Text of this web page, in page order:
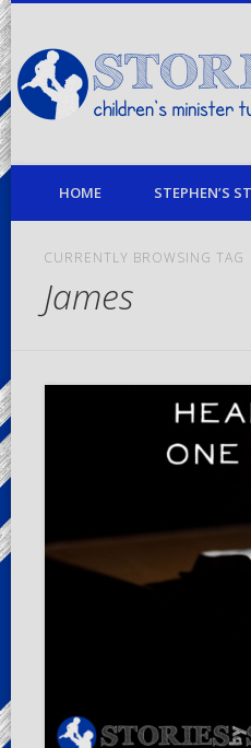
children's minister turned stay-at-
HOME STEPHEN’S
CURRENTLY BROWSING TAG
James